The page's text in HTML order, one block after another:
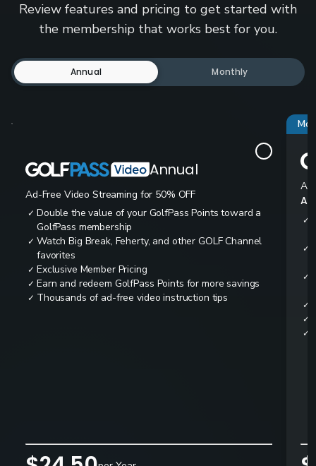
Review features and pricing to get started with
the membership that works best for you.
Annual Monthly
Annual
Ad-Free Video Streaming for 50% OFF
✓ Double the value of your GolfPass Points toward a
GolfPass membership
✓ Watch Big Break, Feherty, and other GOLF Channel
favorites
✓ Exclusive Member Pricing
✓ Earn and redeem GolfPass Points for more savings
✓ Thousands of ad-free video instruction tips
All
✓
✓
✓
✓
✓
✓